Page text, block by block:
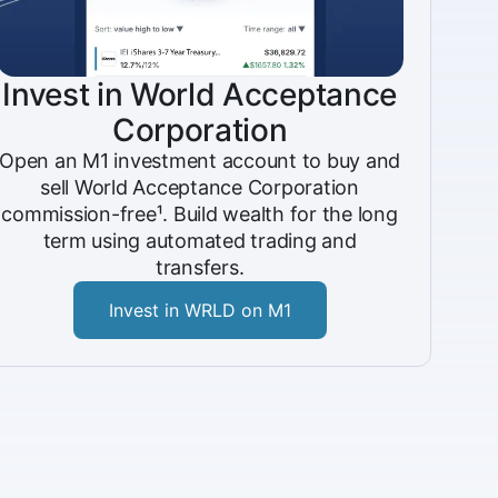
Invest in World Acceptance
Corporation
Open an M1 investment account to buy and
sell World Acceptance Corporation
commission-free¹. Build wealth for the long
term using automated trading and
transfers.
Invest in WRLD on M1